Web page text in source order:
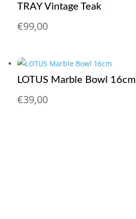
TRAY Vintage Teak
€99,00
LOTUS Marble Bowl 16cm
€39,00